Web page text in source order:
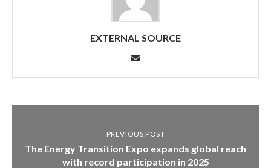
EXTERNAL SOURCE
PREVIOUS POST
The Energy Transition Expo expands global reach
with record participation in 2025